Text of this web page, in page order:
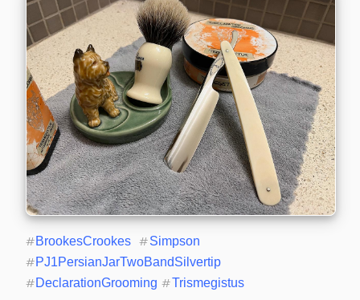
#BrookesCrookes #Simpson
#PJ1PersianJarTwoBandSilvertip
#DeclarationGrooming #Trismegistus